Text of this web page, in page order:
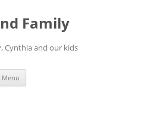
Family
Cynthia and our kids
Menu